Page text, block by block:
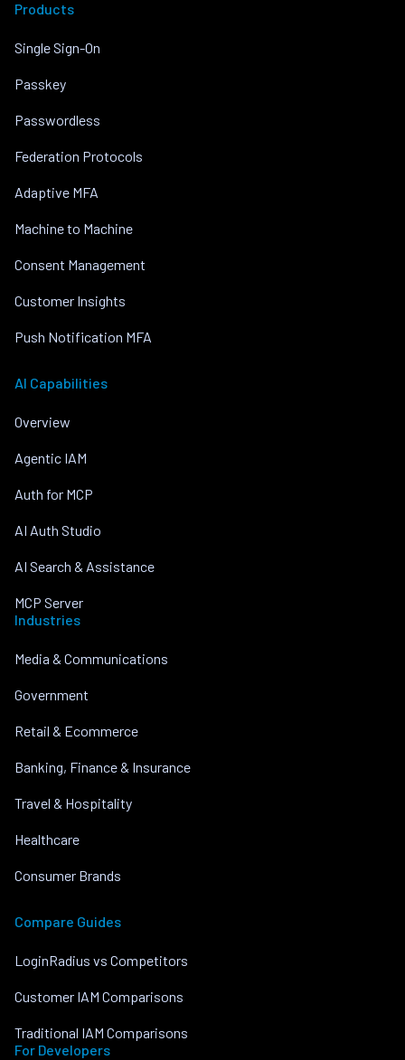
Products
Single Sign-On
Passkey
Passwordless
Federation Protocols
Adaptive MFA
Machine to Machine
Consent Management
Customer Insights
Push Notification MFA
AI Capabilities
Overview
Agentic IAM
Auth for MCP
AI Auth Studio
AI Search & Assistance
MCP Server
Industries
Media & Communications
Government
Retail & Ecommerce
Banking, Finance & Insurance
Travel & Hospitality
Healthcare
Consumer Brands
Compare Guides
LoginRadius vs Competitors
Customer IAM Comparisons
Traditional IAM Comparisons
For Developers